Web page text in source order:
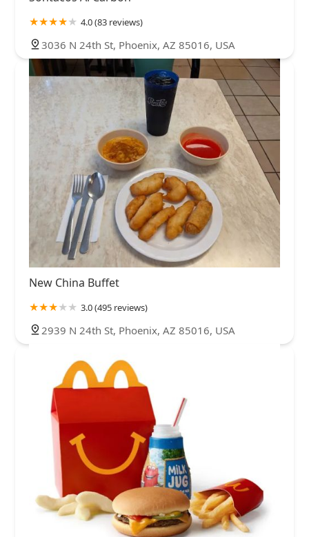
4.0 (83 reviews)
3036 N 24th St, Phoenix, AZ 85016, USA
New China Buffet
3.0 (495 reviews)
2939 N 24th St, Phoenix, AZ 85016, USA